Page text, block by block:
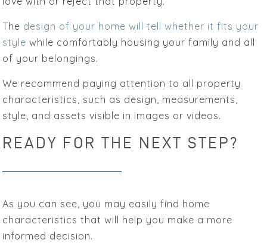
The design of your home will tell whether it fits your
style while comfortably housing your family and all
of your belongings.
We recommend paying attention to all property
characteristics, such as design, measurements,
style, and assets visible in images or videos.
READY FOR THE NEXT STEP?
As you can see, you may easily find home
characteristics that will help you make a more
informed decision.